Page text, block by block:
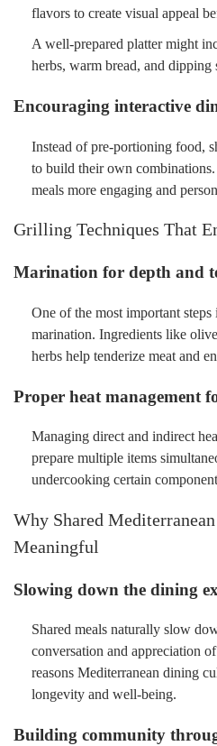
flavors to create visual appeal
A well-prepared platter might
herbs, warm bread, and dipping
Encouraging interactive
Instead of pre-portioning food,
to build their own
meals more engaging and
Grilling Techniques That
Marination for depth and
One of the most important
marination. Ingredients like
herbs help tenderize meat and
Proper heat management
Managing direct and indirect
prepare multiple items
undercooking certain
Why Shared
Meaningful
Slowing down the dining
Shared meals naturally slow
conversation and appreciation
reasons Mediterranean dining
longevity and well-being.
Building community